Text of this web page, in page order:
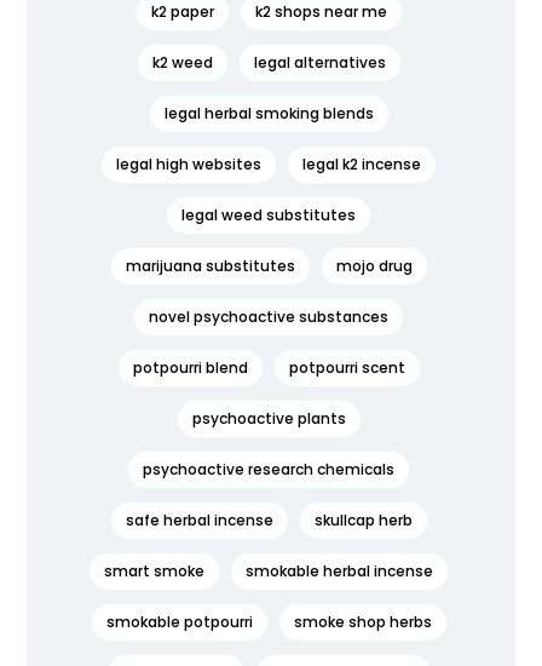
k2 paper k2 shops near me
k2 weed legal alternatives
legal herbal smoking blends
legal high websites legal k2 incense
legal weed substitutes
marijuana substitutes mojo drug
novel psychoactive substances
potpourri blend potpourri scent
psychoactive plants
psychoactive research chemicals
safe herbal incense skullcap herb
smart smoke smokable herbal incense
smokable potpourri smoke shop herbs